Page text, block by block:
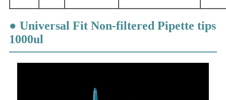
● Universal Fit Non-filtered Pipette tips
1000ul